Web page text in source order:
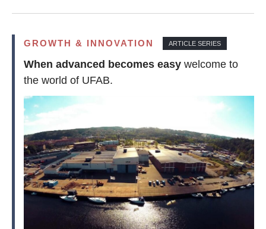
GROWTH & INNOVATION ARTICLE SERIES
When advanced becomes easy welcome to
the world of UFAB.